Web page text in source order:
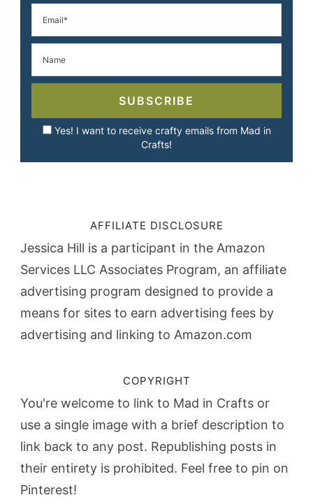
SUBSCRIBE
Yes! I want to receive crafty emails from Mad in
Crafts!
AFFILIATE DISCLOSURE
Jessica Hill is a participant in the Amazon
Services LLC Associates Program, an affiliate
advertising program designed to provide a
means for sites to earn advertising fees by
advertising and linking to Amazon.com
COPYRIGHT
You're welcome to link to Mad in Crafts or
use a single image with a brief description to
link back to any post. Republishing posts in
their entirety is prohibited. Feel free to pin on
Pinterest!